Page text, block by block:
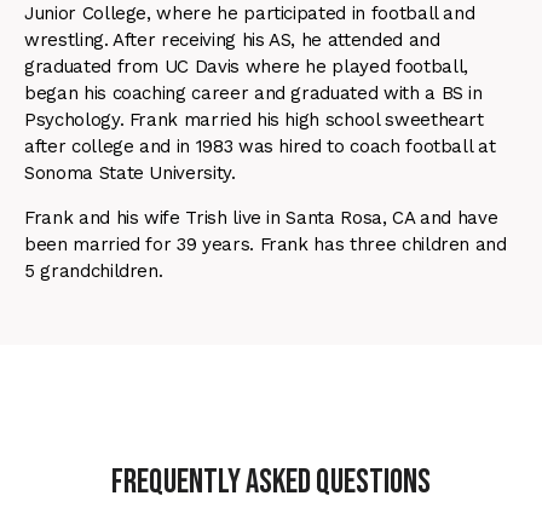
Junior College, where he participated in football and
wrestling. After receiving his AS, he attended and
graduated from UC Davis where he played football,
began his coaching career and graduated with a BS in
Psychology. Frank married his high school sweetheart
after college and in 1983 was hired to coach football at
Sonoma State University.
Frank and his wife Trish live in Santa Rosa, CA and have
been married for 39 years. Frank has three children and
5 grandchildren.
Frequently Asked Questions